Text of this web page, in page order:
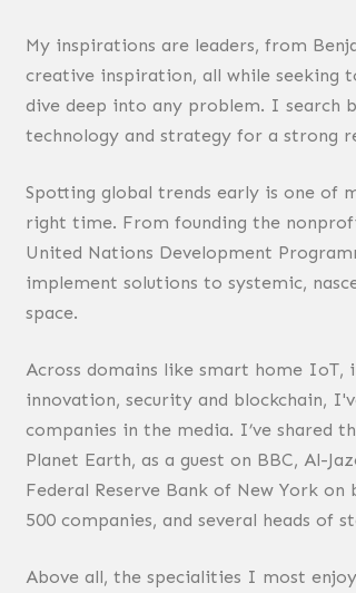
My inspirations are leaders, from
creative inspiration, all while seeking
dive deep into any problem. I search
technology and strategy for a strong
Spotting global trends early is one of
right time. From founding the
United Nations Development
implement solutions to systemic,
space.
Across domains like smart home
innovation, security and blockchain,
companies in the media. I’ve shared
Planet Earth, as a guest on BBC, Al-
Federal Reserve Bank of New York
500 companies, and several heads of
Above all, the specialities I most